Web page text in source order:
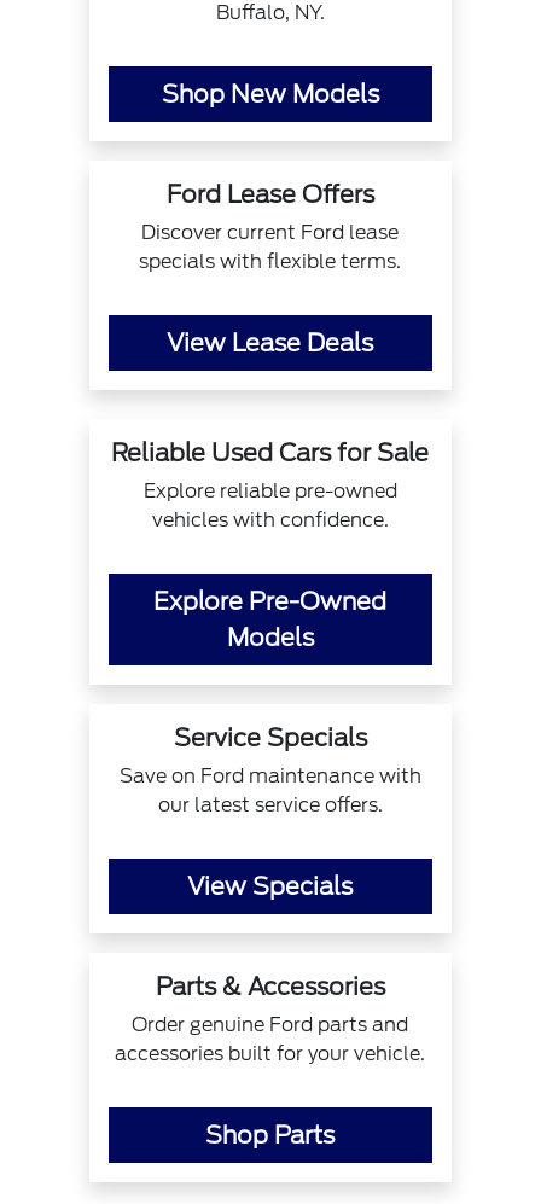
Buffalo, NY.
Shop New Models
Ford Lease Offers
Discover current Ford lease
specials with flexible terms.
View Lease Deals
Reliable Used Cars for Sale
Explore reliable pre-owned
vehicles with confidence.
Explore Pre-Owned
Models
Service Specials
Save on Ford maintenance with
our latest service offers.
View Specials
Parts & Accessories
Order genuine Ford parts and
accessories built for your vehicle.
Shop Parts